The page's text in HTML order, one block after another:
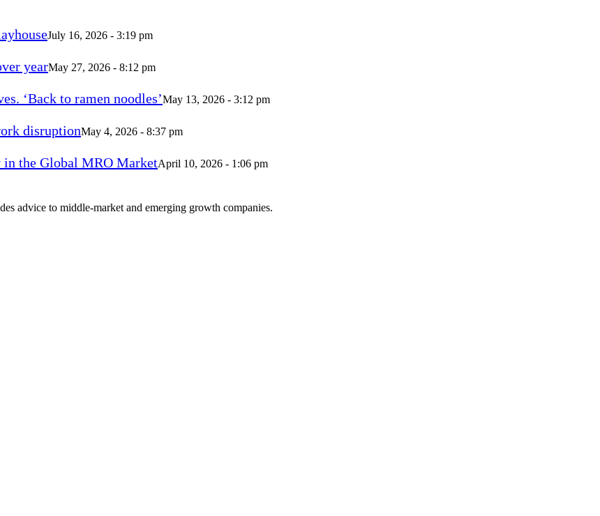
July 16, 2026 - 3:19 pm
yearMay 27, 2026 - 8:12 pm
‘Back to ramen noodles’May 13, 2026 - 3:12 pm
disruptionMay 4, 2026 - 8:37 pm
the Global MRO MarketApril 10, 2026 - 1:06 pm
advice to middle-market and emerging growth companies.